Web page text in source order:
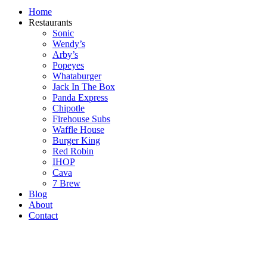
Home
Restaurants
Sonic
Wendy’s
Arby’s
Popeyes
Whataburger
Jack In The Box
Panda Express
Chipotle
Firehouse Subs
Waffle House
Burger King
Red Robin
IHOP
Cava
7 Brew
Blog
About
Contact